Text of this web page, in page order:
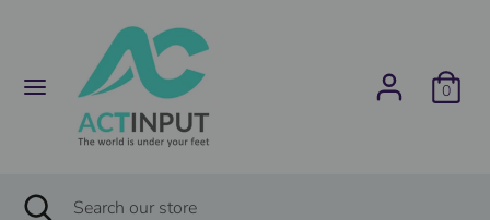
0
u
r
United States (USD $)
Search
our
Search Search
Close